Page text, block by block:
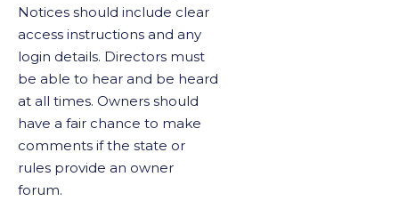
Notices should include clear
access instructions and any
login details. Directors must
be able to hear and be heard
at all times. Owners should
have a fair chance to make
comments if the state or
rules provide an owner
forum.